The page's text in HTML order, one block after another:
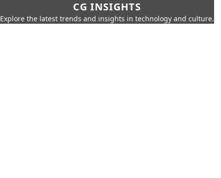
CG INSIGHTS
Explore the latest trends and insights in technology and culture.